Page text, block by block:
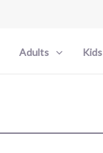
Adults Kids